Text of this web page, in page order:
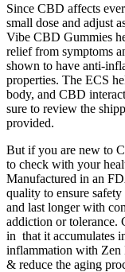
Since CBD affects
small dose and adjust
Vibe CBD Gummies
relief from symptoms
shown to have anti-
properties. The ECS
body, and CBD
sure to review the
provided.
But if you are new to
to check with your
Manufactured in an
quality to ensure
and last longer with
addiction or tolerance.
in that it accumulates
inflammation with
& reduce the aging